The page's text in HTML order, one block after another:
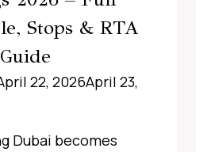
Commuter
Guide
Stops & RTA
22, 2026April 23,
Dubai becomes